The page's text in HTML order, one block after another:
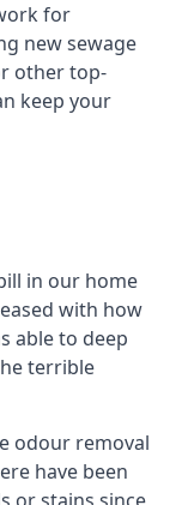
for
new sewage
other top-
keep your
in our home
with how
able to deep
terrible
odour removal
have been